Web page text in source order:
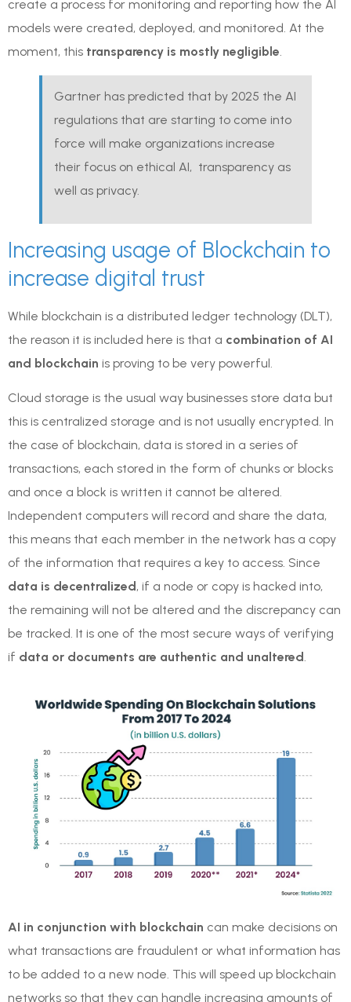
create a process for monitoring and reporting how the AI
models were created, deployed, and monitored. At the
moment, this transparency is mostly negligible.
Gartner has predicted that by 2025 the AI
regulations that are starting to come into
force will make organizations increase
their focus on ethical AI, transparency as
well as privacy.
Increasing usage of Blockchain to
increase digital trust
While blockchain is a distributed ledger technology (DLT),
the reason it is included here is that a combination of AI
and blockchain is proving to be very powerful.
Cloud storage is the usual way businesses store data but
this is centralized storage and is not usually encrypted. In
the case of blockchain, data is stored in a series of
transactions, each stored in the form of chunks or blocks
and once a block is written it cannot be altered.
Independent computers will record and share the data,
this means that each member in the network has a copy
of the information that requires a key to access. Since
data is decentralized, if a node or copy is hacked into,
the remaining will not be altered and the discrepancy can
be tracked. It is one of the most secure ways of verifying
if data or documents are authentic and unaltered.
AI in conjunction with blockchain can make decisions on
what transactions are fraudulent or what information has
to be added to a new node. This will speed up blockchain
networks so that they can handle increasing amounts of